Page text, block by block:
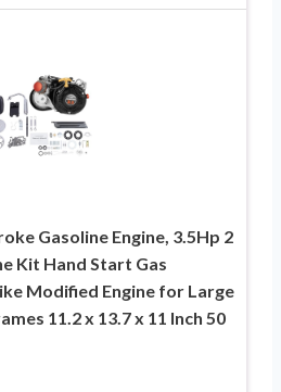
Gasoline Engine, 3.5Hp 2
Kit Hand Start Gas
Modified Engine for Large
11.2 x 13.7 x 11 Inch 50